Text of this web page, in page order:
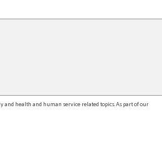
health and human service related topics. As part of our